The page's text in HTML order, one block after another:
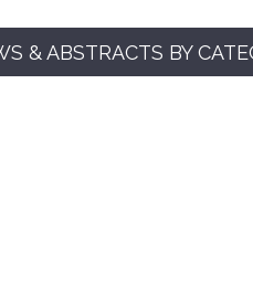
& ABSTRACTS BY